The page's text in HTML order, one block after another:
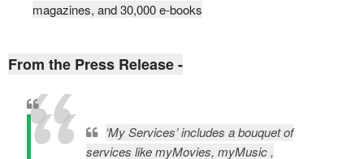
magazines, and 30,000 e-books
From the Press Release -
‘My Services’ includes a bouquet of
services like myMovies, myMusic ,